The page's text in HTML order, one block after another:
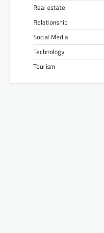
Real estate
Relationship
Social Media
Technology
Tourism